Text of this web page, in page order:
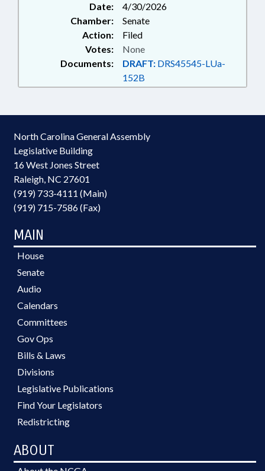
Date:
4/30/2026
Chamber:
Senate
Action:
Filed
Documents: DRAFT: DRS45545-LUa-
152B
Votes: None
North Carolina General Assembly
Legislative Building
16 West Jones Street
Raleigh, NC 27601
(919) 733-4111 (Main)
(919) 715-7586 (Fax)
MAIN
House
Senate
Audio
Calendars
Committees
Gov Ops
Bills & Laws
Divisions
Legislative Publications
Find Your Legislators
Redistricting
ABOUT